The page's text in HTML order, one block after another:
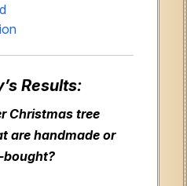
Results:
Christmas tree
are handmade or
bought?